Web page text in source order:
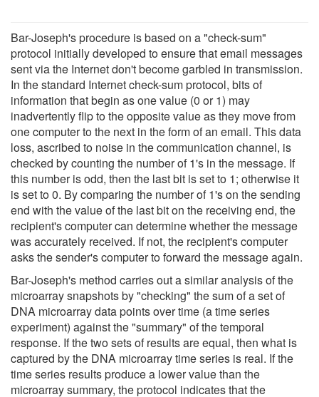
Bar-Joseph's procedure is based on a "check-sum"
protocol initially developed to ensure that email messages
sent via the Internet don't become garbled in transmission.
In the standard Internet check-sum protocol, bits of
information that begin as one value (0 or 1) may
inadvertently flip to the opposite value as they move from
one computer to the next in the form of an email. This data
loss, ascribed to noise in the communication channel, is
checked by counting the number of 1's in the message. If
this number is odd, then the last bit is set to 1; otherwise it
is set to 0. By comparing the number of 1's on the sending
end with the value of the last bit on the receiving end, the
recipient's computer can determine whether the message
was accurately received. If not, the recipient's computer
asks the sender's computer to forward the message again.
Bar-Joseph's method carries out a similar analysis of the
microarray snapshots by "checking" the sum of a set of
DNA microarray data points over time (a time series
experiment) against the "summary" of the temporal
response. If the two sets of results are equal, then what is
captured by the DNA microarray time series is real. If the
time series results produce a lower value than the
microarray summary, the protocol indicates that the